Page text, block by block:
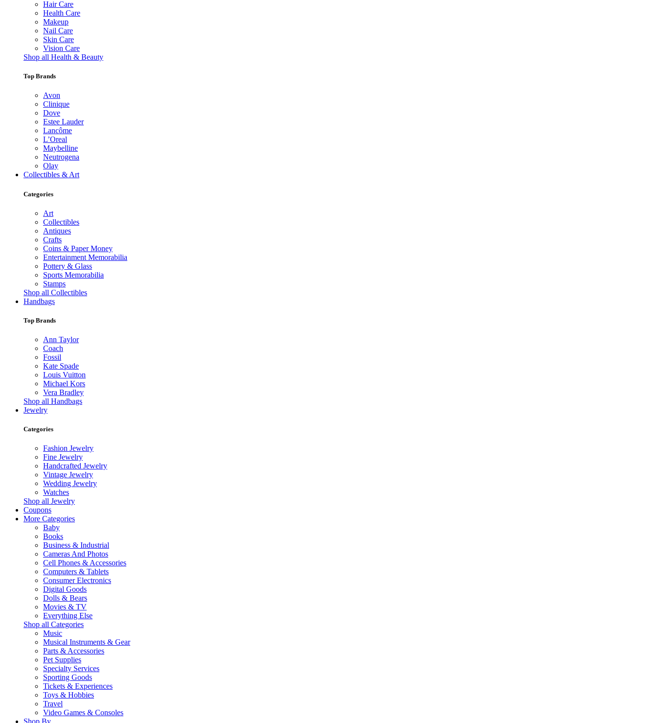
Hair Care
Health Care
Makeup
Nail Care
Skin Care
Vision Care
Shop all Health & Beauty
Top Brands
Avon
Clinique
Dove
Estee Lauder
Lancôme
L’Oreal
Maybelline
Neutrogena
Olay
Collectibles & Art
Categories
Art
Collectibles
Antiques
Crafts
Coins & Paper Money
Entertainment Memorabilia
Pottery & Glass
Sports Memorabilia
Stamps
Shop all Collectibles
Handbags
Top Brands
Ann Taylor
Coach
Fossil
Kate Spade
Louis Vuitton
Michael Kors
Vera Bradley
Shop all Handbags
Jewelry
Categories
Fashion Jewelry
Fine Jewelry
Handcrafted Jewelry
Vintage Jewelry
Wedding Jewelry
Watches
Shop all Jewelry
Coupons
More Categories
Baby
Books
Business & Industrial
Cameras And Photos
Cell Phones & Accessories
Computers & Tablets
Consumer Electronics
Digital Goods
Dolls & Bears
Movies & TV
Everything Else
Shop all Categories
Music
Musical Instruments & Gear
Parts & Accessories
Pet Supplies
Specialty Services
Sporting Goods
Tickets & Experiences
Toys & Hobbies
Travel
Video Games & Consoles